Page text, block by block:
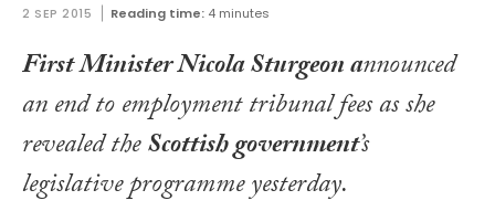
2 SEP 2015 Reading time: 4 minutes
First Minister Nicola Sturgeon announced
an end to employment tribunal fees as she
revealed theScottish government’s
legislative programme yesterday.